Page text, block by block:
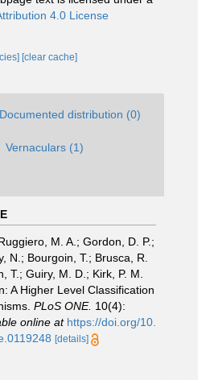
4.0 License
[clear cache]
Documented distribution (0)
Vernaculars (1)
M. A.; Gordon, D. P.;
N.; Bourgoin, T.; Brusca, R.
T.; Guiry, M. D.; Kirk, P. M.
A Higher Level Classification
PLoS ONE. 10(4):
online at https://doi.org/10.
[details]